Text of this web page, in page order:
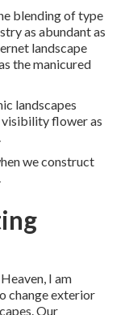
blending of type
as abundant as
landscape
the manicured
landscapes
visibility flower as
we construct
I am
change exterior
Our